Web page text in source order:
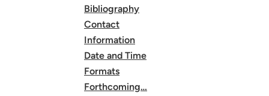
Bibliography
Contact
Information
Date and Time
Formats
Forthcoming…